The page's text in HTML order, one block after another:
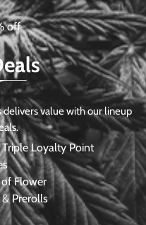
off
value with our lineup
Loyalty Point
Flower
Prerolls